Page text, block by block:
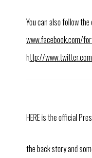
You can also follow
www.facebook.com/
http://
HERE is the official
the back story and